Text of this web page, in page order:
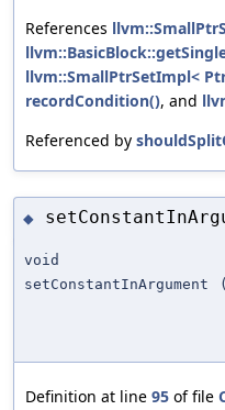
References
llvm::SmallPtrSetImpl<
recordCondition(), and
Referenced by
◆
void
setConstantInArgument
(
Definition at line 95 of file